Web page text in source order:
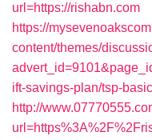
url=https://rishabn.com
https://
content/themes/
ift-savings-plan/tsp-
http://